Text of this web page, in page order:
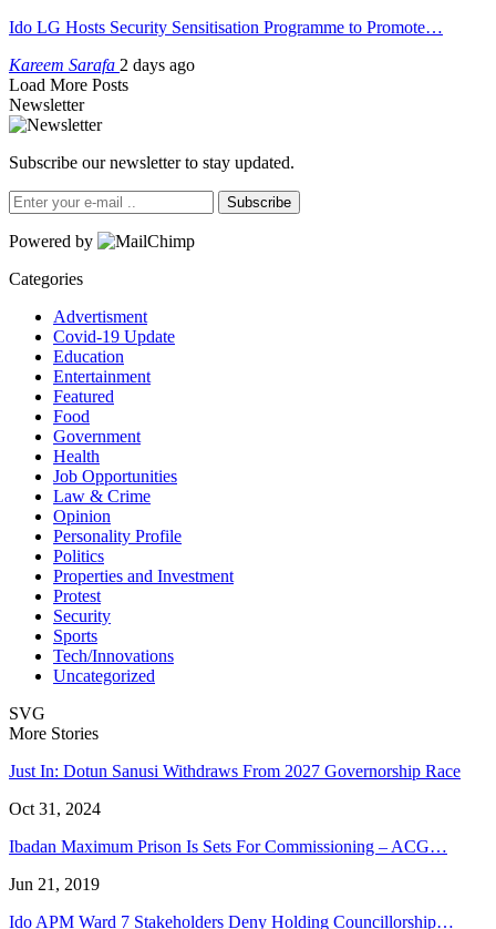
Ido LG Hosts Security Sensitisation Programme to Promote…
Kareem Sarafa 2 days ago
Load More Posts
Newsletter
Subscribe our newsletter to stay updated.
Subscribe
Powered by
Categories
Advertisment
Covid-19 Update
Education
Entertainment
Featured
Food
Government
Health
Job Opportunities
Law & Crime
Opinion
Personality Profile
Politics
Properties and Investment
Protest
Security
Sports
Tech/Innovations
Uncategorized
SVG
More Stories
Just In: Dotun Sanusi Withdraws From 2027 Governorship Race
Oct 31, 2024
Ibadan Maximum Prison Is Sets For Commissioning – ACG…
Jun 21, 2019
Ido APM Ward 7 Stakeholders Deny Holding Councillorship…